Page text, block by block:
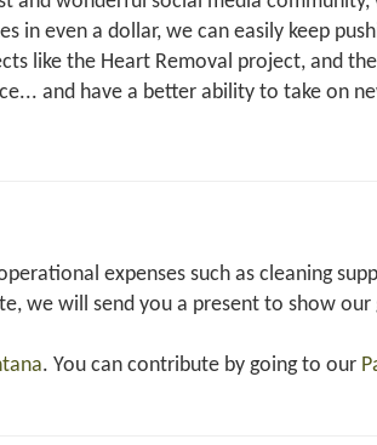
in even a dollar, we can easily keep
like the Heart Removal project, and
and have a better ability to take on
expenses such as cleaning
we will send you a present to show
. You can contribute by going to our